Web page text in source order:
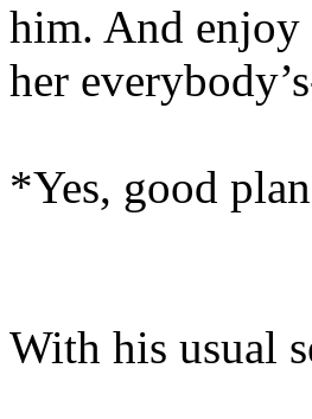
him. And
her
*Yes, good
With his usual